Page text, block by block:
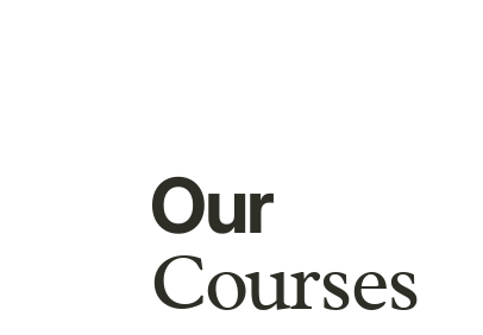
Our
Courses